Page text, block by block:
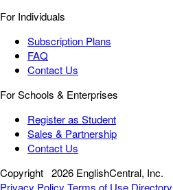
For Individuals
Subscription Plans
FAQ
Contact Us
For Schools & Enterprises
Register as Student
Sales & Partnership
Contact Us
Copyright 2026 EnglishCentral, Inc.